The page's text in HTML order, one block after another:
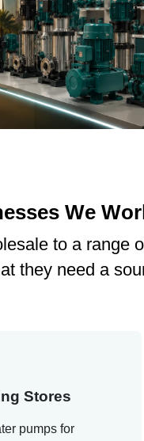
We
to a range
they need a
Stores
pumps for